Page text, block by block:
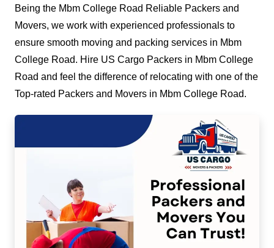
Being the Mbm College Road Reliable Packers and
Movers, we work with experienced professionals to
ensure smooth moving and packing services in Mbm
College Road. Hire US Cargo Packers in Mbm College
Road and feel the difference of relocating with one of the
Top-rated Packers and Movers in Mbm College Road.